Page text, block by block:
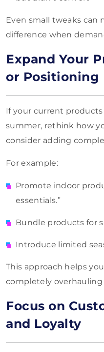
Even small tweaks can
difference when
Expand Your
or Positioning
If your current
summer, rethink how
consider adding
For example:
Promote indoor
essentials.”
Bundle products for
Introduce limited
This approach helps
completely
Focus on
and Loyalty